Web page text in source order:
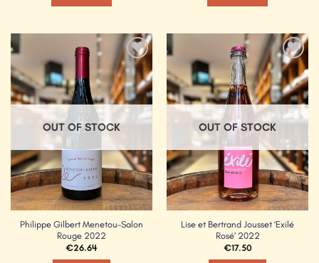
Add to
Wishlist
OUT OF STOCK
Philippe Gilbert Menetou-Salon
Rouge 2022
€26.64
Add to
Wishlist
OUT OF STOCK
Lise et Bertrand Jousset ‘Exilé
Rosé’ 2022
€17.50